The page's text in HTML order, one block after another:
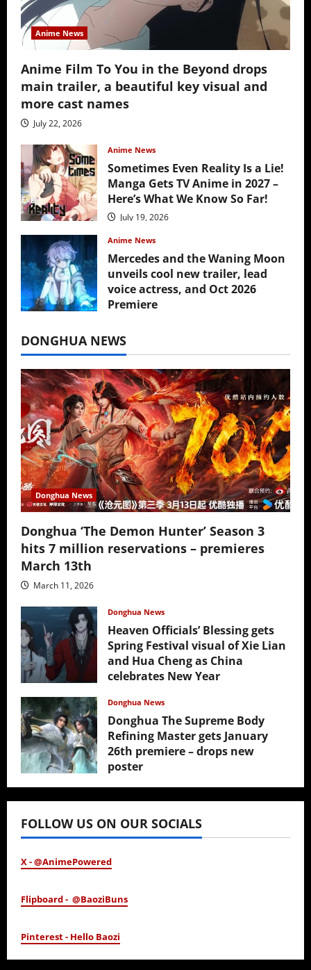
Anime News
Anime Film To You in the Beyond drops
main trailer, a beautiful key visual and
more cast names
July 22, 2026
Anime News
Sometimes Even Reality Is a Lie!
Manga Gets TV Anime in 2027 –
Here’s What We Know So Far!
July 19, 2026
Anime News
Mercedes and the Waning Moon
unveils cool new trailer, lead
voice actress, and Oct 2026
Premiere
DONGHUA NEWS
Donghua News
Donghua ‘The Demon Hunter’ Season 3
hits 7 million reservations – premieres
March 13th
March 11, 2026
Donghua News
Heaven Officials’ Blessing gets
Spring Festival visual of Xie Lian
and Hua Cheng as China
celebrates New Year
Donghua News
Donghua The Supreme Body
Refining Master gets January
26th premiere – drops new
poster
January 24, 2026
FOLLOW US ON OUR SOCIALS
X - @AnimePowered
Flipboard - @BaoziBuns
Pinterest - Hello Baozi